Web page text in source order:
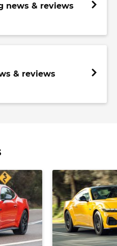
news & reviews
& reviews